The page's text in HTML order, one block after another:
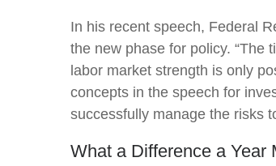
In his recent speech, Federal
the new phase for policy. “The
labor market strength is only
concepts in the speech for
successfully manage the risks
What a Difference a Year